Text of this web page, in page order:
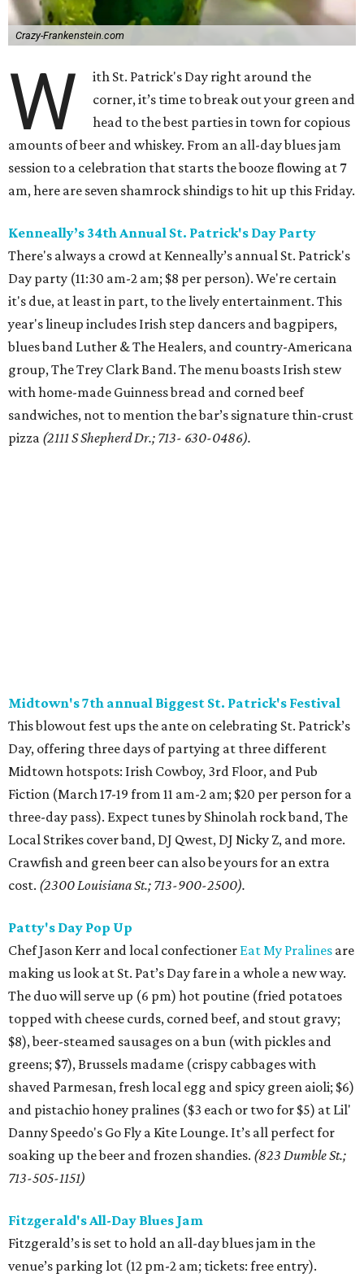
Crazy-Frankenstein.com
W
ith St. Patrick's Day right around the
corner, it’s time to break out your green and
head to the best parties in town for copious
amounts of beer and whiskey. From an all-day blues jam
session to a celebration that starts the booze flowing at 7
am, here are seven shamrock shindigs to hit up this Friday.
Kenneally’s 34th Annual St. Patrick's Day Party
There's always a crowd at Kenneally’s annual St. Patrick's
Day party (11:30 am-2 am; $8 per person). We're certain
it's due, at least in part, to the lively entertainment. This
year's lineup includes Irish step dancers and bagpipers,
blues band Luther & The Healers, and country-Americana
group, The Trey Clark Band. The menu boasts Irish stew
with home-made Guinness bread and corned beef
sandwiches, not to mention the bar’s signature thin-crust
pizza (2111 S Shepherd Dr.; 713- 630-0486).
Midtown's 7th annual Biggest St. Patrick's Festival
This blowout fest ups the ante on celebrating St. Patrick’s
Day, offering three days of partying at three different
Midtown hotspots: Irish Cowboy, 3rd Floor, and Pub
Fiction (March 17-19 from 11 am-2 am; $20 per person for a
three-day pass). Expect tunes by Shinolah rock band, The
Local Strikes cover band, DJ Qwest, DJ Nicky Z, and more.
Crawfish and green beer can also be yours for an extra
cost. (2300 Louisiana St.; 713-900-2500).
Patty's Day Pop Up
Chef Jason Kerr and local confectioner Eat My Pralines are
making us look at St. Pat’s Day fare in a whole a new way.
The duo will serve up (6 pm) hot poutine (fried potatoes
topped with cheese curds, corned beef, and stout gravy;
$8), beer-steamed sausages on a bun (with pickles and
greens; $7), Brussels madame (crispy cabbages with
shaved Parmesan, fresh local egg and spicy green aioli; $6)
and pistachio honey pralines ($3 each or two for $5) at Lil'
Danny Speedo's Go Fly a Kite Lounge. It’s all perfect for
soaking up the beer and frozen shandies. (823 Dumble St.;
713-505-1151)
Fitzgerald's All-Day Blues Jam
Fitzgerald’s is set to hold an all-day blues jam in the
venue’s parking lot (12 pm-2 am; tickets: free entry).